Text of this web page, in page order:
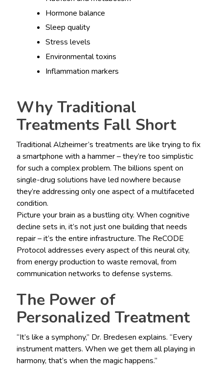
Hormone balance
Sleep quality
Stress levels
Environmental toxins
Inflammation markers
Why Traditional
Treatments Fall Short
Traditional Alzheimer’s treatments are like trying to fix
a smartphone with a hammer – they’re too simplistic
for such a complex problem. The billions spent on
single-drug solutions have led nowhere because
they’re addressing only one aspect of a multifaceted
condition.
Picture your brain as a bustling city. When cognitive
decline sets in, it’s not just one building that needs
repair – it’s the entire infrastructure. The ReCODE
Protocol addresses every aspect of this neural city,
from energy production to waste removal, from
communication networks to defense systems.
The Power of
Personalized Treatment
“It’s like a symphony,” Dr. Bredesen explains. “Every
instrument matters. When we get them all playing in
harmony, that’s when the magic happens.”